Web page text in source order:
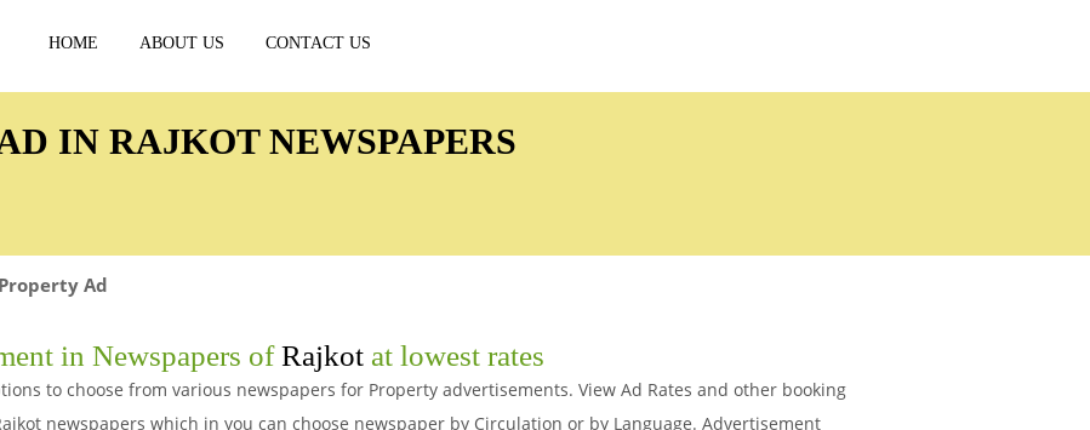
HOME ABOUT US CONTACT US
IN RAJKOT NEWSPAPERS
Property Ad
in Newspapers ofRajkot at lowest rates
to choose from various newspapers for Property advertisements. View Ad Rates and other booking
newspapers which in you can choose newspaper by Circulation or by Language. Advertisement